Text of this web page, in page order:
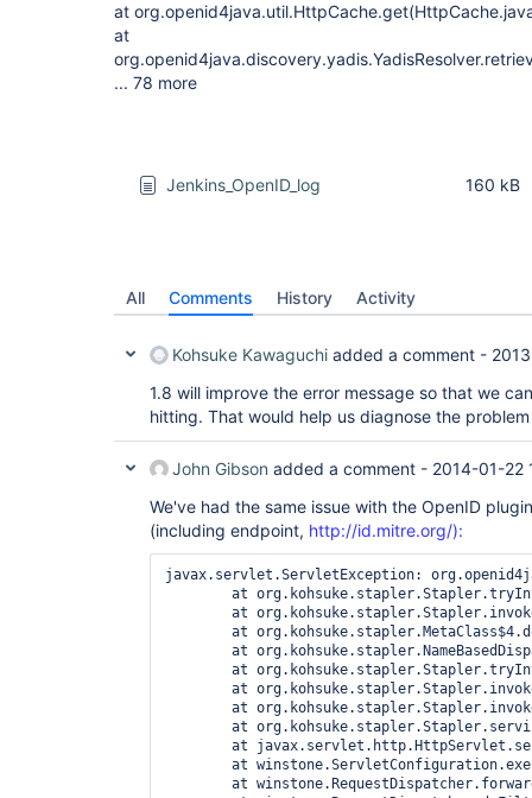
at
at
... 78 more
Jenkins_OpenID_log 160 kB
All Comments History Activity
Kohsuke Kawaguchi added a comment -
1.8 will improve the error message so that we
hitting. That would help us diagnose the
John Gibson added a comment - 2014-01-22
We've had the same issue with the OpenID
(including endpoint, http://id.mitre.org/):
javax.servlet.ServletException: